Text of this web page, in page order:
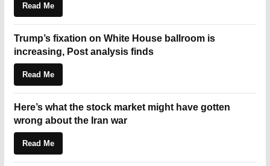
Read Me
Trump’s fixation on White House ballroom is
increasing, Post analysis finds
Read Me
Here’s what the stock market might have gotten
wrong about the Iran war
Read Me